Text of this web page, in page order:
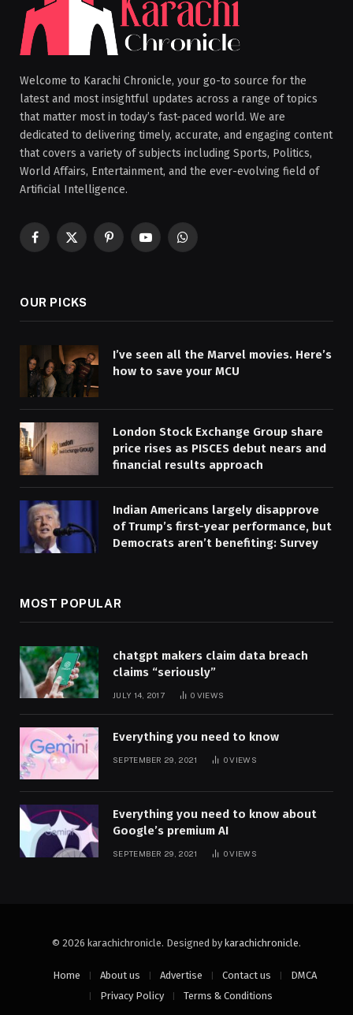
Welcome to Karachi Chronicle, your go-to source for the
latest and most insightful updates across a range of topics
that matter most in today’s fast-paced world. We are
dedicated to delivering timely, accurate, and engaging content
that covers a variety of subjects including Sports, Politics,
World Affairs, Entertainment, and the ever-evolving field of
Artificial Intelligence.
Facebook
X
PinterestYouTubeWhatsApp
OUR PICKS
I’ve seen all the Marvel movies. Here’s
how to save your MCU
London Stock Exchange Group share
price rises as PISCES debut nears and
financial results approach
Indian Americans largely disapprove
of Trump’s first-year performance, but
Democrats aren’t benefiting: Survey
MOST POPULAR
chatgpt makers claim data breach
claims “seriously”
JULY 14, 2017 0 VIEWS
Everything you need to know
SEPTEMBER 29, 2021 0VIEWS
Everything you need to know about
Google’s premium AI
SEPTEMBER 29, 2021 0VIEWS
© 2026 karachichronicle. Designed by karachichronicle.
Home About us Advertise Contact us
DMCA
Privacy Policy
Terms & Conditions